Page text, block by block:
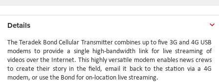
Details
The Teradek Bond Cellular Transmitter combines up to five 3G and 4G USB
modems to provide a single high-bandwidth link for live streaming of
videos over the Internet. This highly versatile modem enables news crews
to create their story in the field, email it back to the station via a 4G
modem, or use the Bond for on-location live streaming.